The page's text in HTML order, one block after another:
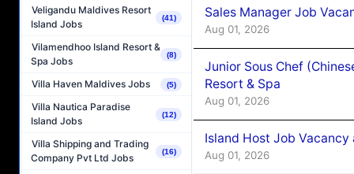
Veligandu Maldives Resort
Island Jobs
(41)
Vilamendhoo Island Resort &
Spa Jobs
(8)
Villa Haven Maldives Jobs (5)
Villa Nautica Paradise
Island Jobs
(12)
Villa Shipping and Trading
Company Pvt Ltd Jobs
(16)
Sales Manager Job
Aug 01, 2026
Junior Sous Chef
Resort & Spa
Aug 01, 2026
Island Host Job Vacancy
Aug 01, 2026